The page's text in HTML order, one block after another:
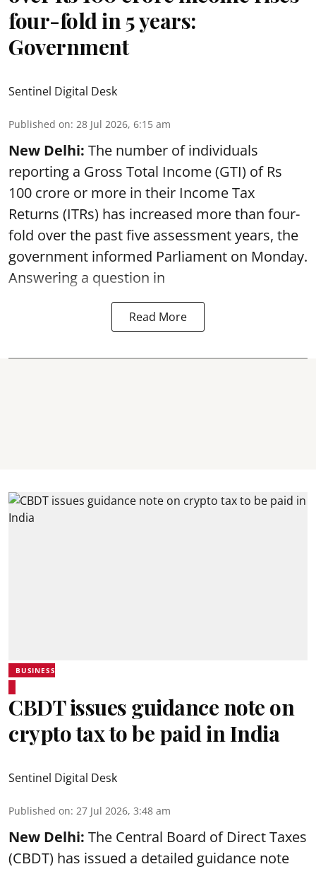
four-fold in 5 years:
Government
Sentinel Digital Desk
Published on: 28 Jul 2026, 6:15 am
New Delhi: The number of individuals
reporting a Gross Total Income (GTI) of Rs
100 crore or more in their Income Tax
Returns (ITRs) has increased more than four-
fold over the past five assessment years, the
government informed Parliament on Monday.
Answering a question in
Read More
BUSINESS
CBDT issues guidance note on
crypto tax to be paid in India
Sentinel Digital Desk
Published on: 27 Jul 2026, 3:48 am
New Delhi: The Central Board of Direct Taxes
(CBDT) has issued a detailed guidance note